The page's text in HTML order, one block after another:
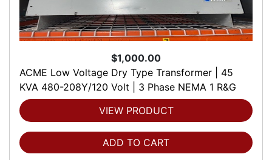
$1,000.00
ACME Low Voltage Dry Type Transformer | 45
KVA 480-208Y/120 Volt | 3 Phase NEMA 1 R&G
VIEW PRODUCT
ADD TO CART